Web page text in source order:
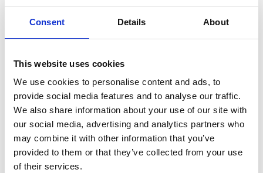
Consent Details About
This website uses cookies
We use cookies to personalise content and ads, to
provide social media features and to analyse our traffic.
We also share information about your use of our site with
our social media, advertising and analytics partners who
may combine it with other information that you’ve
provided to them or that they’ve collected from your use
of their services.
prawns preparation prepare pressed
shoulder shrimp shrimps simple skin skincare
smart sous spices spinach sport squash
stainless Stuffed Orecchiette
success swiss